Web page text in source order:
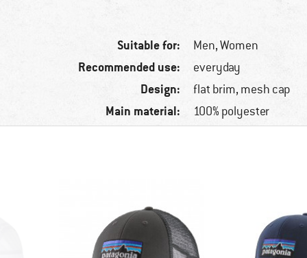
Suitable for: Men,Women
Recommended use: everyday
Design: flat brim, mesh cap
Main material: 100% polyester